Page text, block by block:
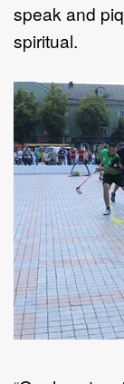
speak and
spiritual.